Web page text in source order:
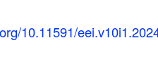
10.11591/